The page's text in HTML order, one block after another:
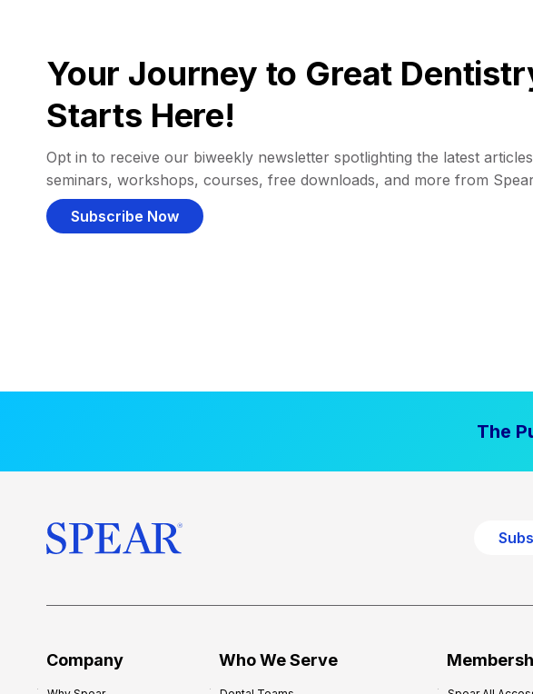
Your Journey to Great
Starts Here!
Opt in to receive our biweekly newsletter spotlighting the latest
seminars, workshops, courses, free downloads, and more from
Subscribe Now
The
Company Who We Serve